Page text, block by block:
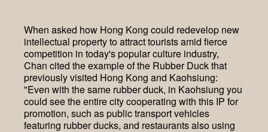
When asked how Hong Kong could redevelop new
intellectual property to attract tourists amid fierce
competition in today's popular culture industry,
Chan cited the example of the Rubber Duck that
previously visited Hong Kong and Kaohsiung:
"Even with the same rubber duck, in Kaohsiung you
could see the entire city cooperating with this IP for
promotion, such as public transport vehicles
featuring rubber ducks, and restaurants also using